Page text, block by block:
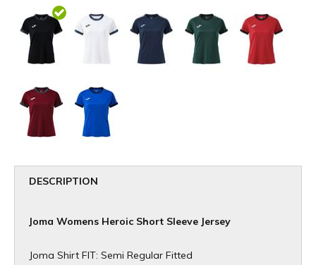
DESCRIPTION
Joma Womens Heroic Short Sleeve Jersey
Joma Shirt FIT: Semi Regular Fitted